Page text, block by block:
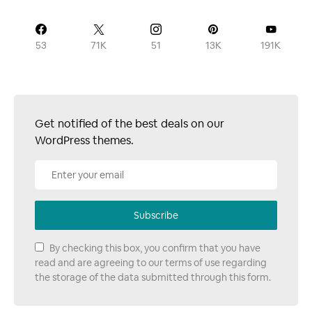
53 71K 51 13K 191K
Get notified of the best deals on our
WordPress themes.
Subscribe
By checking this box, you confirm that you have
read and are agreeing to our terms of use regarding
the storage of the data submitted through this form.